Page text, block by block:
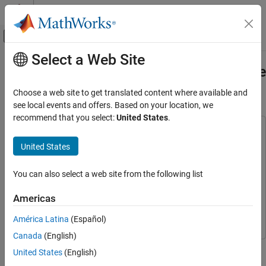
Skip to content
Off-Canvas Navigation Menu Toggle
Documentation Home
Automated Driving Toolbox
Automated Driving Algorithms
Localization and Mapping
Lidar Localization with Unreal Engine
ON THIS PAGE
Overview
Set Up Scenario in Simulation Environment
Map
Main Content
Lidar Localization with Unreal Engine
Simulation
Automated Driving Toolbox
Image Processing ToolboxImage Processing Toolbox
Simulink
localization algorithm using synthetic lidar data from the Unreal
Select a Web Site
Choose a web site to get translated content where available and
see local events and offers. Based on your location, we
recommend that you select:United States.
United States
You can also select a web site from the following list
Americas
América Latina (Español)
Canada (English)
United States (English)